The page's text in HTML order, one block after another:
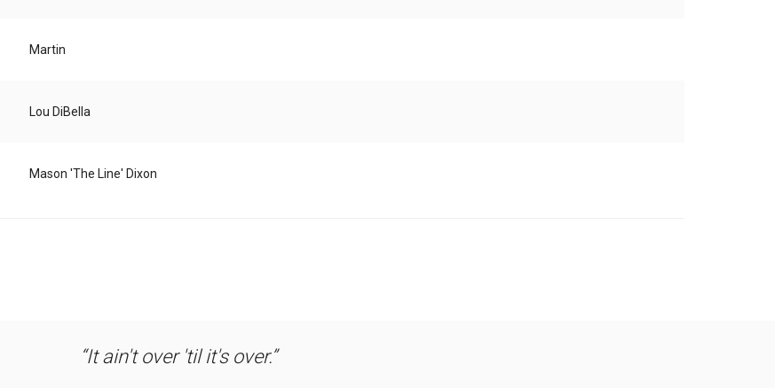
Martin
Lou DiBella
Mason 'The Line' Dixon
It ain't over 'til it's over.